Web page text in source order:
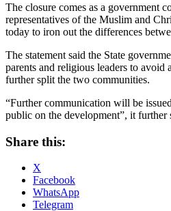
The closure comes as a government
representatives of the Muslim and
today to iron out the differences
The statement said the State
parents and religious leaders to avoid
further split the two communities.
“Further communication will be
public on the development”, it further
Share this:
X
Facebook
WhatsApp
Telegram